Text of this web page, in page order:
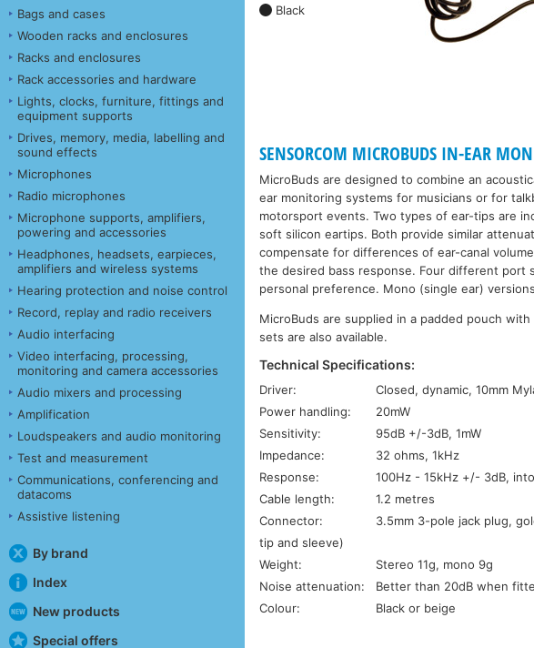
Bags and cases
Wooden racks and enclosures
Racks and enclosures
Rack accessories and hardware
Lights, clocks, furniture, fittings and
equipment supports
Drives, memory, media, labelling and
sound effects
Microphones
Radio microphones
Microphone supports, amplifiers,
powering and accessories
Headphones, headsets, earpieces,
amplifiers and wireless systems
Hearing protection and noise control
Record, replay and radio receivers
Audio interfacing
Video interfacing, processing,
monitoring and camera accessories
Audio mixers and processing
Amplification
Loudspeakers and audio monitoring
Test and measurement
Communications, conferencing and
datacoms
Assistive listening
By brand
Index
New products
Special offers
Black
SENSORCOM MICROBUDS IN-EAR
MicroBuds are designed to combine an
ear monitoring systems for musicians or for
motorsport events. Two types of ear-tips are
soft silicon eartips. Both provide similar
compensate for differences of ear-canal
the desired bass response. Four different port
personal preference. Mono (single ear)
MicroBuds are supplied in a padded pouch
sets are also available.
Technical Specifications:
Driver:
Closed, dynamic, 10mm
Power handling:
20mW
Sensitivity:
95dB +/-3dB, 1mW
Impedance:
32 ohms, 1kHz
Response:
100Hz - 15kHz +/- 3dB,
Cable length:
1.2 metres
Connector:
3.5mm 3-pole jack plug,
tip and sleeve)
Weight:
Stereo 11g, mono 9g
Noise attenuation:
Better than 20dB when
Colour:
Black or beige